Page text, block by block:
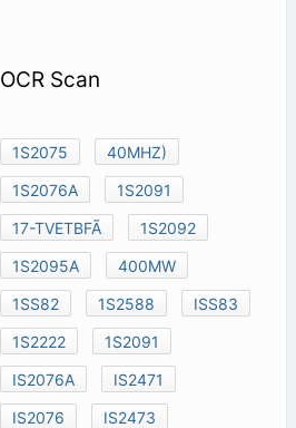
OCR Scan
1S2075
40MHZ)
1S2076A
1S2091
17-TVETBFÃ
1S2092
1S2095A
400MW
1SS82
1S2588
ISS83
1S2222
1S2091
IS2076A
IS2471
IS2076
IS2473